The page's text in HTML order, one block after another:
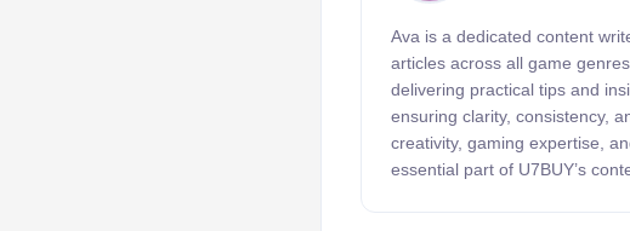
Ava is a dedicated content
articles across all game
delivering practical tips and
ensuring clarity, consistency,
creativity, gaming expertise,
essential part of U7BUY’s